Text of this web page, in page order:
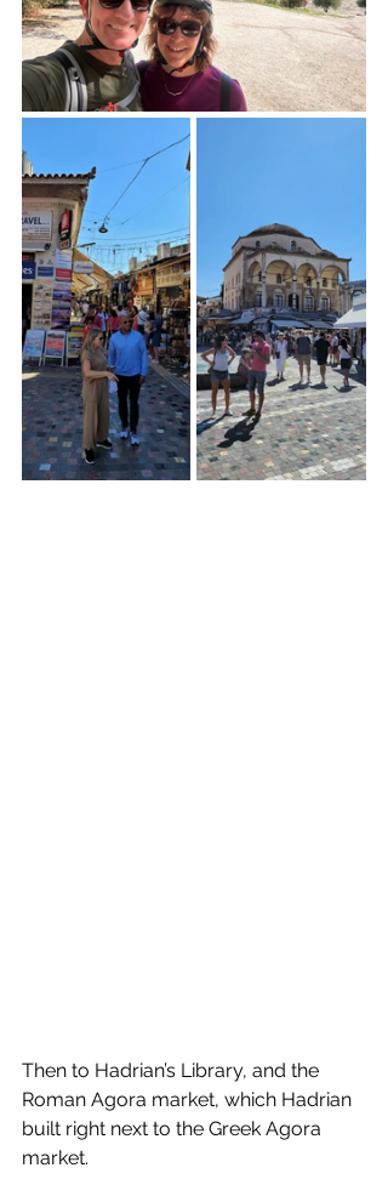
Then to Hadrian’s Library, and the
Roman Agora market, which Hadrian
built right next to the Greek Agora
market.